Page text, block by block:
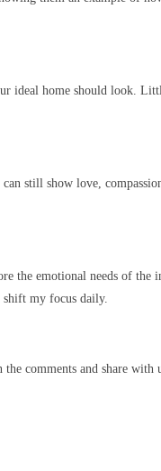
ideal home should look.
still show love,
the emotional needs of the
shift my focus daily.
comments and share with